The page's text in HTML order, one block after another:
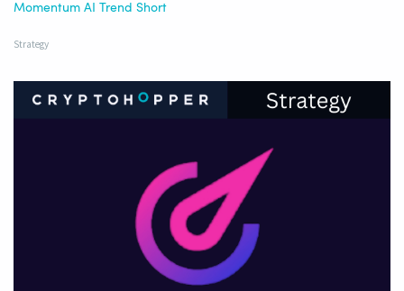
Momentum AI Trend Short
Strategy